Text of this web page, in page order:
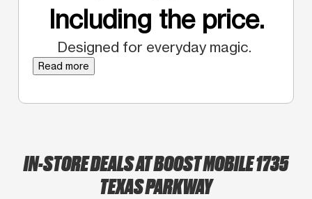
Including the price.
Designed for everyday magic.
Read more
IN-STORE DEALS AT BOOST MOBILE 1735
TEXAS PARKWAY